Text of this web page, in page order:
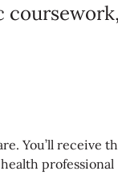
You’ll receive
professional